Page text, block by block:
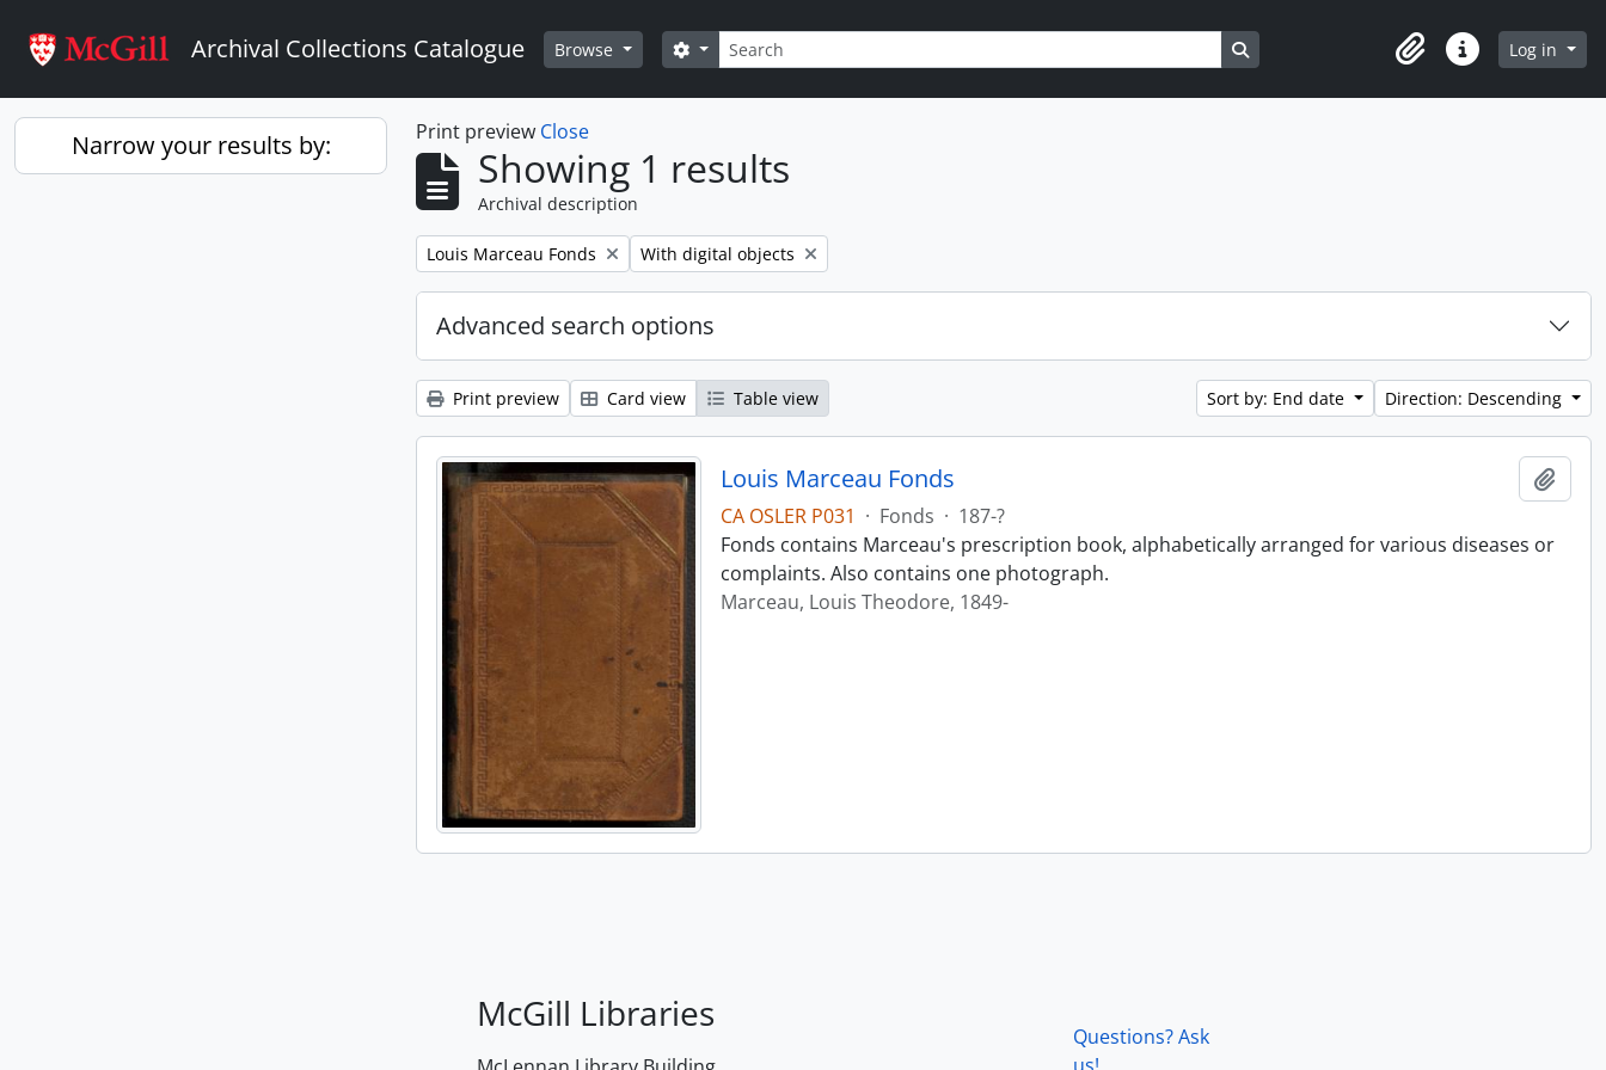
Archival Collections Catalogue Browse Search
Search options Search in browse page
ClipboardQuick linksLog in
Narrow your results by: Print preview Close
Showing 1 results
Archival description
Remove filter:
Louis Marceau Fonds Remove filter:
With digital objects
Advanced search options
Print preview Card view Table view Sort by: End date Direction: Descending
Louis Marceau Fonds
CA OSLER P031 · Fonds · 187-?
Fonds contains Marceau's prescription book, alphabetically arranged for various diseases or
complaints. Also contains one photograph.
Marceau, Louis Theodore, 1849-
McGill Libraries
Questions? Ask